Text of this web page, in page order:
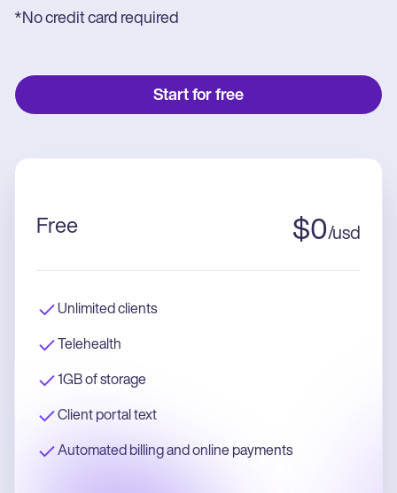
*No credit card required
Start for free
Free $0/usd
Unlimited clients
Telehealth
1GB of storage
Client portal text
Automated billing and online payments